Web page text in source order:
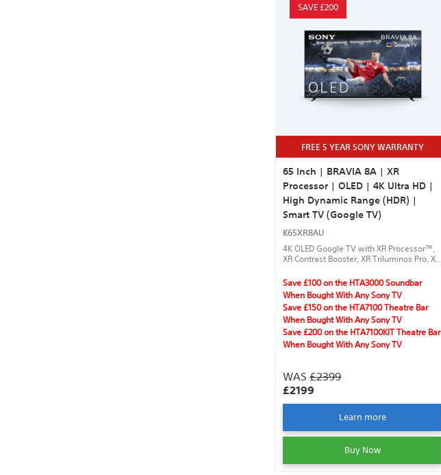
SAVE £200
FREE 5 YEAR SONY WARRANTY
65 Inch | BRAVIA 8A | XR
Processor | OLED | 4K Ultra HD |
High Dynamic Range (HDR) |
Smart TV (Google TV)
K65XR8AU
4K OLED Google TV with XR Processor™,
XR Contrast Booster, XR Triluminos Pro, XR
Vision®, Acoustic Surface Audio +™,
DTS:X®, Dolby Atmos®, gaming features
and Harmonic Presence.
Save £100 on the HTA3000 Soundbar
When Bought With Any Sony TV
Save £150 on the HTA7100 Theatre Bar
When Bought With Any Sony TV
Save £200 on the HTA7100KIT Theatre Bar
When Bought With Any Sony TV
WAS £2399
£2199
Learn more
Buy Now